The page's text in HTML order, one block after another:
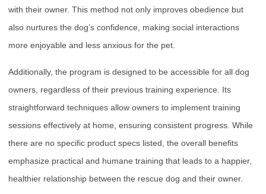
with their owner. This method not only improves obedience but
also nurtures the dog’s confidence, making social interactions
more enjoyable and less anxious for the pet.
Additionally, the program is designed to be accessible for all dog
owners, regardless of their previous training experience. Its
straightforward techniques allow owners to implement training
sessions effectively at home, ensuring consistent progress. While
there are no specific product specs listed, the overall benefits
emphasize practical and humane training that leads to a happier,
healthier relationship between the rescue dog and their owner.